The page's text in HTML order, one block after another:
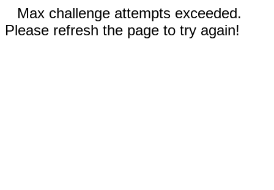
Max challenge attempts exceeded.
Please refresh the page to try again!